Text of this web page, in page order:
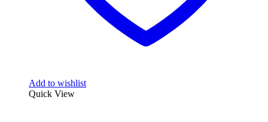
Add to wishlist
Quick View